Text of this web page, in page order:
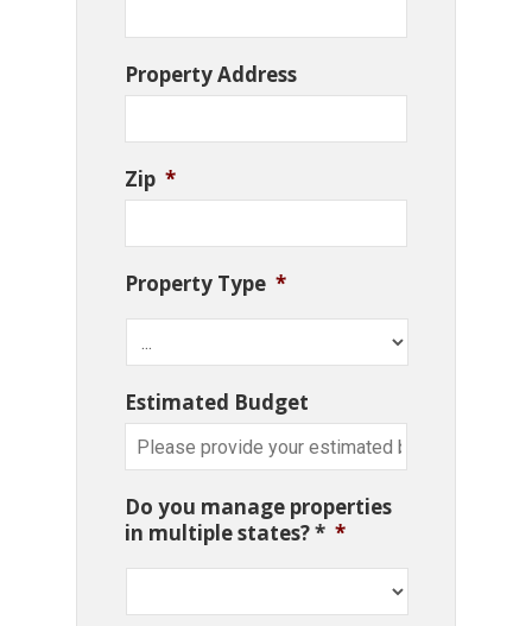
Property Address
Zip *
Property Type *
Estimated Budget
Do you manage properties
in multiple states? * *